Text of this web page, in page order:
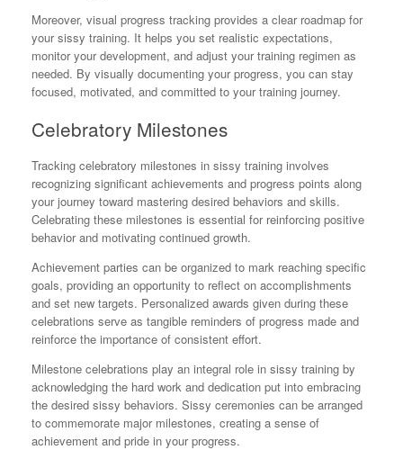
Moreover, visual progress tracking provides a clear roadmap for
your sissy training. It helps you set realistic expectations,
monitor your development, and adjust your training regimen as
needed. By visually documenting your progress, you can stay
focused, motivated, and committed to your training journey.
Celebratory Milestones
Tracking celebratory milestones in sissy training involves
recognizing significant achievements and progress points along
your journey toward mastering desired behaviors and skills.
Celebrating these milestones is essential for reinforcing positive
behavior and motivating continued growth.
Achievement parties can be organized to mark reaching specific
goals, providing an opportunity to reflect on accomplishments
and set new targets. Personalized awards given during these
celebrations serve as tangible reminders of progress made and
reinforce the importance of consistent effort.
Milestone celebrations play an integral role in sissy training by
acknowledging the hard work and dedication put into embracing
the desired sissy behaviors. Sissy ceremonies can be arranged
to commemorate major milestones, creating a sense of
achievement and pride in your progress.